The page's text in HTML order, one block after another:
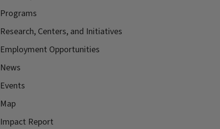
Programs
Research, Centers, and Initiatives
Employment Opportunities
News
Events
Map
Impact Report